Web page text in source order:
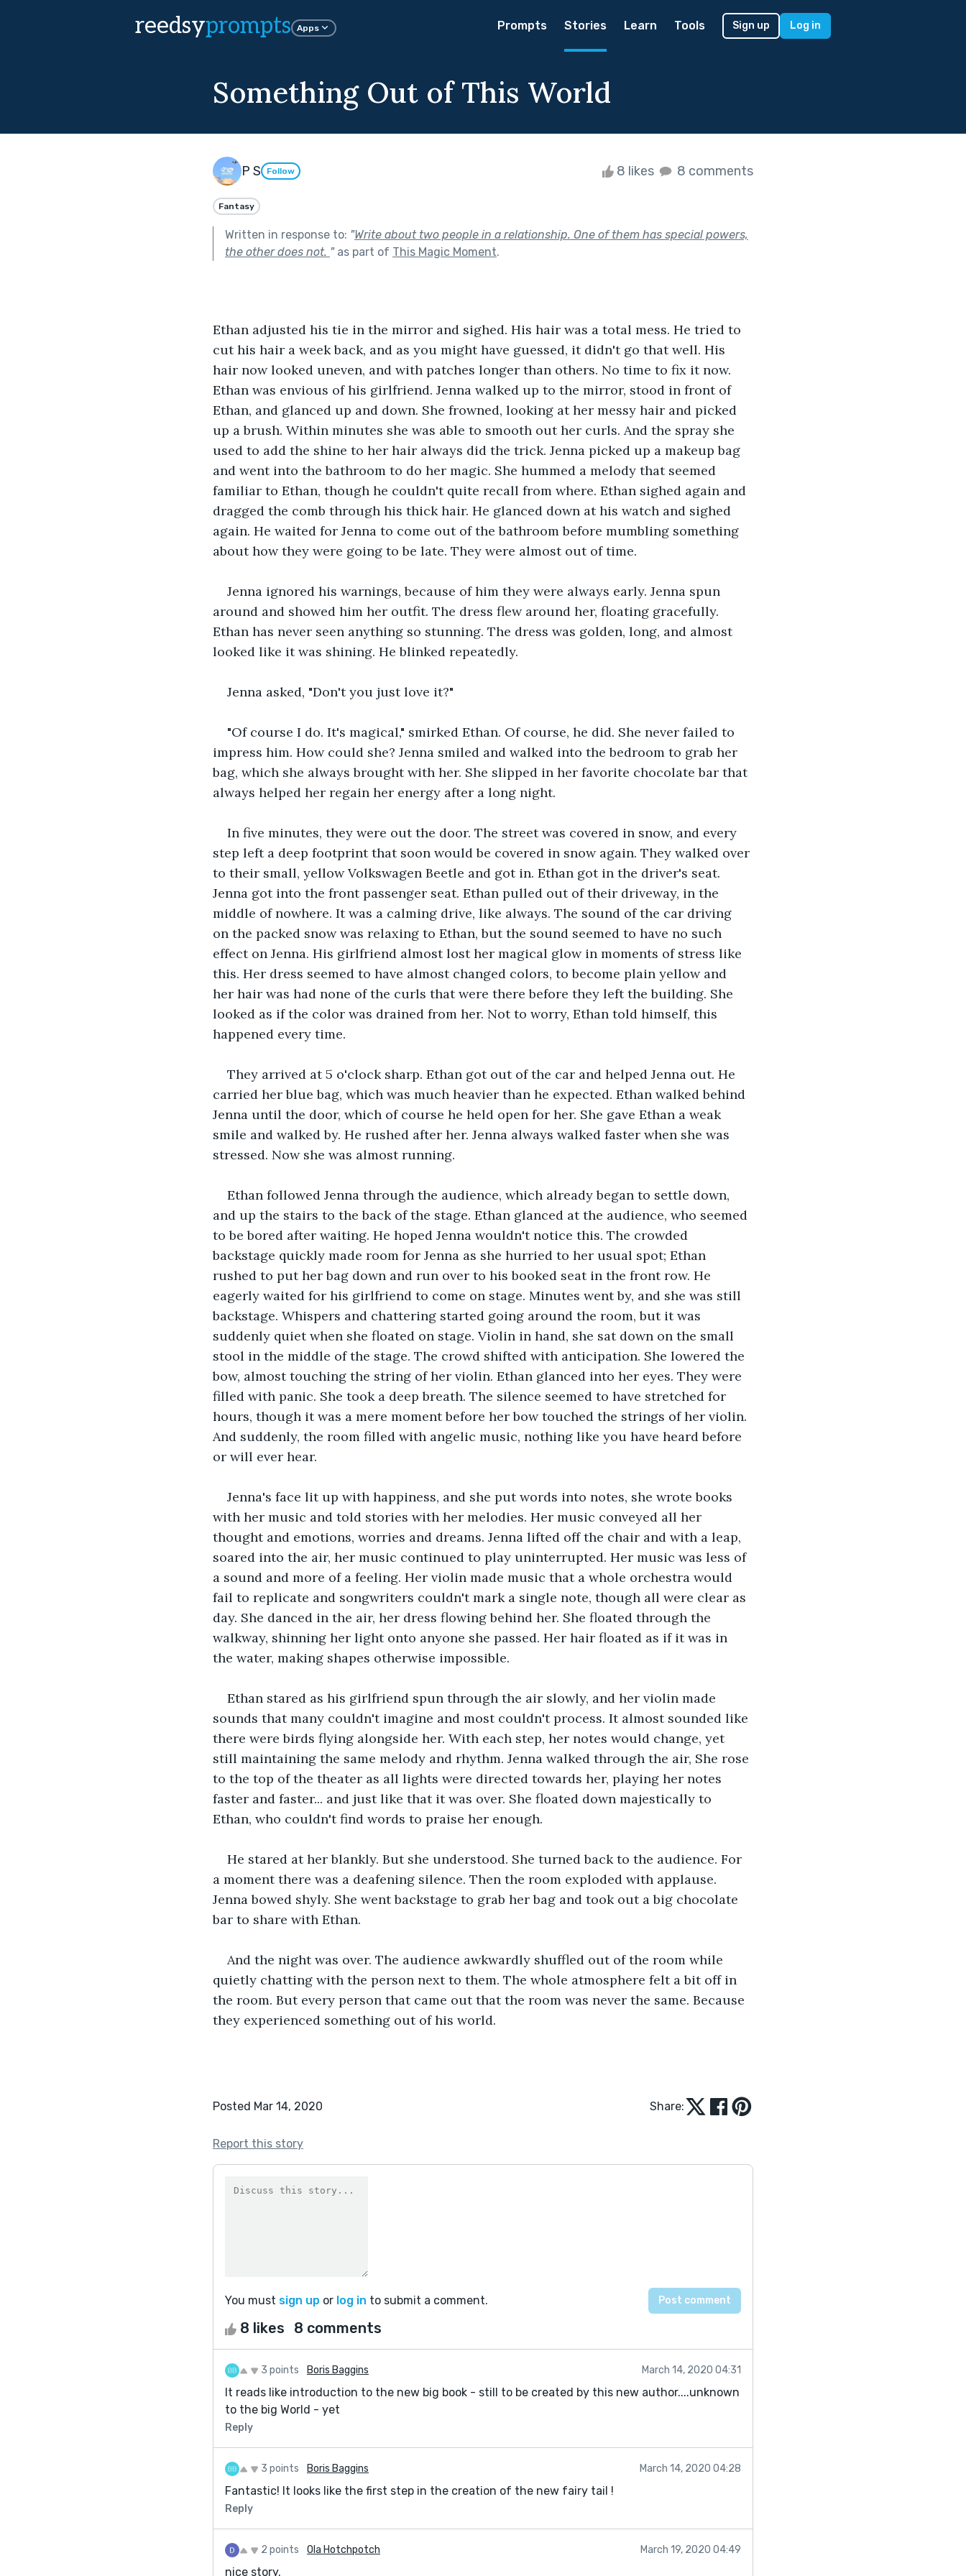
reedsyprompts Apps Prompts Stories Learn Tools Sign up Log in
Something Out of This World
P S Follow 8 likes 8 comments
Fantasy
Written in response to: "Write about two people in a relationship. One of them has special powers,
the other does not. "as part of This Magic Moment.
Ethan adjusted his tie in the mirror and sighed. His hair was a total mess. He tried to
cut his hair a week back, and as you might have guessed, it didn't go that well. His
hair now looked uneven, and with patches longer than others. No time to fix it now.
Ethan was envious of his girlfriend. Jenna walked up to the mirror, stood in front of
Ethan, and glanced up and down. She frowned, looking at her messy hair and picked
up a brush. Within minutes she was able to smooth out her curls. And the spray she
used to add the shine to her hair always did the trick. Jenna picked up a makeup bag
and went into the bathroom to do her magic. She hummed a melody that seemed
familiar to Ethan, though he couldn't quite recall from where. Ethan sighed again and
dragged the comb through his thick hair. He glanced down at his watch and sighed
again. He waited for Jenna to come out of the bathroom before mumbling something
about how they were going to be late. They were almost out of time.
Jenna ignored his warnings, because of him they were always early. Jenna spun
around and showed him her outfit. The dress flew around her, floating gracefully.
Ethan has never seen anything so stunning. The dress was golden, long, and almost
looked like it was shining. He blinked repeatedly.
Jenna asked, "Don't you just love it?"
"Of course I do. It's magical," smirked Ethan. Of course, he did. She never failed to
impress him. How could she? Jenna smiled and walked into the bedroom to grab her
bag, which she always brought with her. She slipped in her favorite chocolate bar that
always helped her regain her energy after a long night.
In five minutes, they were out the door. The street was covered in snow, and every
step left a deep footprint that soon would be covered in snow again. They walked over
to their small, yellow Volkswagen Beetle and got in. Ethan got in the driver's seat.
Jenna got into the front passenger seat. Ethan pulled out of their driveway, in the
middle of nowhere. It was a calming drive, like always. The sound of the car driving
on the packed snow was relaxing to Ethan, but the sound seemed to have no such
effect on Jenna. His girlfriend almost lost her magical glow in moments of stress like
this. Her dress seemed to have almost changed colors, to become plain yellow and
her hair was had none of the curls that were there before they left the building. She
looked as if the color was drained from her. Not to worry, Ethan told himself, this
happened every time.
They arrived at 5 o'clock sharp. Ethan got out of the car and helped Jenna out. He
carried her blue bag, which was much heavier than he expected. Ethan walked behind
Jenna until the door, which of course he held open for her. She gave Ethan a weak
smile and walked by. He rushed after her. Jenna always walked faster when she was
stressed. Now she was almost running.
Ethan followed Jenna through the audience, which already began to settle down,
and up the stairs to the back of the stage. Ethan glanced at the audience, who seemed
to be bored after waiting. He hoped Jenna wouldn't notice this. The crowded
backstage quickly made room for Jenna as she hurried to her usual spot; Ethan
rushed to put her bag down and run over to his booked seat in the front row. He
eagerly waited for his girlfriend to come on stage. Minutes went by, and she was still
backstage. Whispers and chattering started going around the room, but it was
suddenly quiet when she floated on stage. Violin in hand, she sat down on the small
stool in the middle of the stage. The crowd shifted with anticipation. She lowered the
bow, almost touching the string of her violin. Ethan glanced into her eyes. They were
filled with panic. She took a deep breath. The silence seemed to have stretched for
hours, though it was a mere moment before her bow touched the strings of her violin.
And suddenly, the room filled with angelic music, nothing like you have heard before
or will ever hear.
Jenna's face lit up with happiness, and she put words into notes, she wrote books
with her music and told stories with her melodies. Her music conveyed all her
thought and emotions, worries and dreams. Jenna lifted off the chair and with a leap,
soared into the air, her music continued to play uninterrupted. Her music was less of
a sound and more of a feeling. Her violin made music that a whole orchestra would
fail to replicate and songwriters couldn't mark a single note, though all were clear as
day. She danced in the air, her dress flowing behind her. She floated through the
walkway, shinning her light onto anyone she passed. Her hair floated as if it was in
the water, making shapes otherwise impossible.
Ethan stared as his girlfriend spun through the air slowly, and her violin made
sounds that many couldn't imagine and most couldn't process. It almost sounded like
there were birds flying alongside her. With each step, her notes would change, yet
still maintaining the same melody and rhythm. Jenna walked through the air, She rose
to the top of the theater as all lights were directed towards her, playing her notes
faster and faster... and just like that it was over. She floated down majestically to
Ethan, who couldn't find words to praise her enough.
He stared at her blankly. But she understood. She turned back to the audience. For
a moment there was a deafening silence. Then the room exploded with applause.
Jenna bowed shyly. She went backstage to grab her bag and took out a big chocolate
bar to share with Ethan.
And the night was over. The audience awkwardly shuffled out of the room while
quietly chatting with the person next to them. The whole atmosphere felt a bit off in
the room. But every person that came out that the room was never the same. Because
they experienced something out of his world.
Posted Mar 14, 2020 Share:
Report this story
You must sign up or log in to submit a comment.
8 likes 8 comments
3 points Boris Baggins March 14, 2020 04:31
It reads like introduction to the new big book - still to be created by this new author....unknown
to the big World - yet
Reply
3 points Boris Baggins March 14, 2020 04:28
Fantastic! It looks like the first step in the creation of the new fairy tail !
Reply
2 points Ola Hotchpotch March 19, 2020 04:49
nice story.